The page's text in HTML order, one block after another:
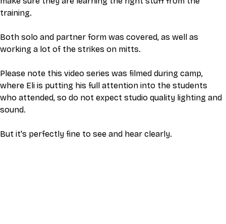
training.
Both solo and partner form was covered, as well as
working a lot of the strikes on mitts.
Please note this video series was filmed during camp,
where Eli is putting his full attention into the students
who attended, so do not expect studio quality lighting and
sound.
But it's perfectly fine to see and hear clearly.